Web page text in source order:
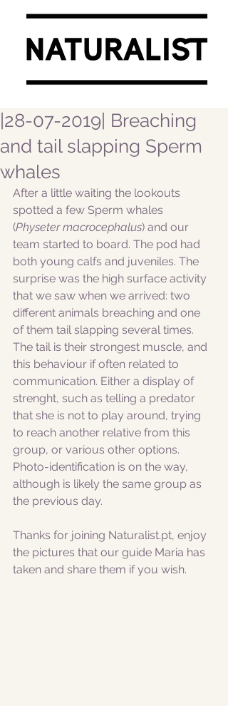
|28-07-2019| Breaching
and tail slapping Sperm
whales
After a little waiting the lookouts
spotted a few Sperm whales
(Physeter macrocephalus) and our
team started to board. The pod had
both young calfs and juveniles. The
surprise was the high surface activity
that we saw when we arrived: two
different animals breaching and one
of them tail slapping several times.
The tail is their strongest muscle, and
this behaviour if often related to
communication. Either a display of
strenght, such as telling a predator
that she is not to play around, trying
to reach another relative from this
group, or various other options.
Photo-identification is on the way,
although is likely the same group as
the previous day.
Thanks for joining Naturalist.pt, enjoy
the pictures that our guide Maria has
taken and share them if you wish.